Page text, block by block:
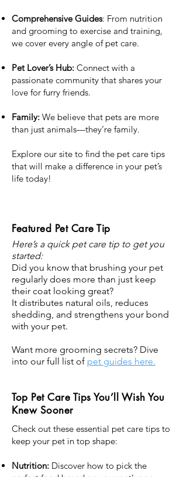
Comprehensive Guides: From nutrition
and grooming to exercise and training,
we cover every angle of pet care.
Pet Lover’s Hub: Connect with a
passionate community that shares your
love for furry friends.
Family: We believe that pets are more
than just animals—they’re family.
Explore our site to find the pet care tips
that will make a difference in your pet’s
life today!
Featured Pet Care Tip
Here’s a quick pet care tip to get you
started:
Did you know that brushing your pet
regularly does more than just keep
their coat looking great?
It distributes natural oils, reduces
shedding, and strengthens your bond
with your pet.
Want more grooming secrets? Dive
into our full list of pet guides here.
Top Pet Care Tips You’ll Wish You
Knew Sooner
Check out these essential pet care tips to
keep your pet in top shape:
Nutrition: Discover how to pick the